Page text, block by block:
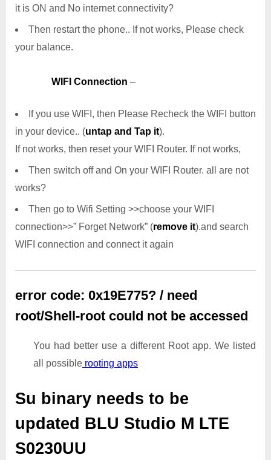
it is ON and No internet connectivity?
Then restart the phone.. If not works, Please check
your balance.
WIFI Connection –
If you use WIFI, then Please Recheck the WIFI button
in your device.. (untap and Tap it).
If not works, then reset your WIFI Router. If not works,
Then switch off and On your WIFI Router. all are not
works?
Then go to Wifi Setting >>choose your WIFI
connection>>” Forget Network” (remove it).and search
WIFI connection and connect it again
error code: 0x19E775? / need
root/Shell-root could not be accessed
You had better use a different Root app. We listed
all possible rooting apps
Su binary needs to be
updated BLU Studio M LTE
S0230UU